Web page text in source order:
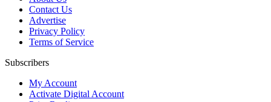
Contact Us
Advertise
Privacy Policy
Terms of Service
Subscribers
My Account
Activate Digital Account